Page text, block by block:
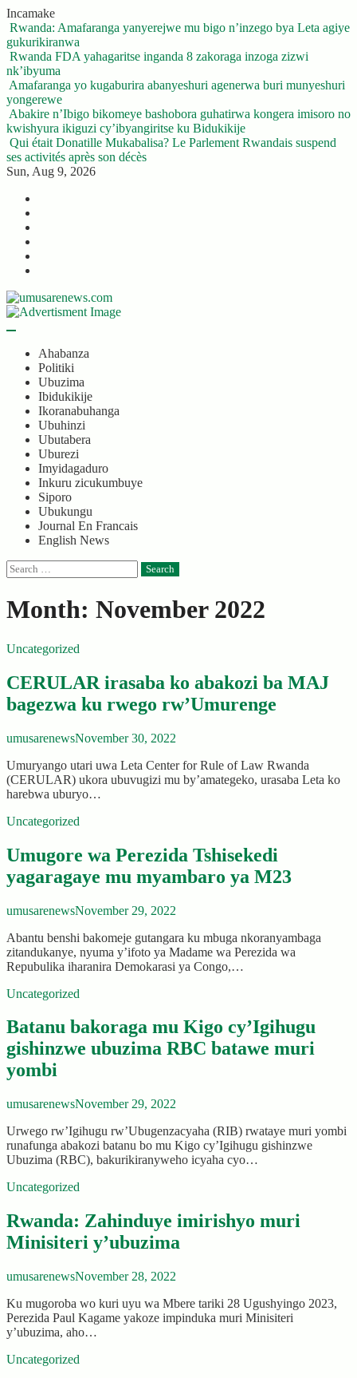
Skip
to
content
Incamake
Rwanda: Amafaranga yanyerejwe mu bigo n’inzego bya Leta agiye
gukurikiranwa
Rwanda FDA yahagaritse inganda 8 zakoraga inzoga zizwi
nk’ibyuma
Amafaranga yo kugaburira abanyeshuri agenerwa buri munyeshuri
yongerewe
Abakire n’Ibigo bikomeye bashobora guhatirwa kongera imisoro no
kwishyura ikiguzi cy’ibyangiritse ku Bidukikije
Qui était Donatille Mukabalisa? Le Parlement Rwandais suspend
ses activités après son décès
Sun, Aug 9, 2026
Ahabanza
Politiki
Ubuzima
Ibidukikije
Ikoranabuhanga
Ubuhinzi
Ubutabera
Uburezi
Imyidagaduro
Inkuru zicukumbuye
Siporo
Ubukungu
Journal En Francais
English News
Search
for:
Month: November 2022
Uncategorized
CERULAR irasaba ko abakozi ba MAJ
bagezwa ku rwego rw’Umurenge
umusarenewsNovember 30, 2022
Umuryango utari uwa Leta Center for Rule of Law Rwanda
(CERULAR) ukora ubuvugizi mu by’amategeko, urasaba Leta ko
harebwa uburyo…
Uncategorized
Umugore wa Perezida Tshisekedi
yagaragaye mu myambaro ya M23
umusarenewsNovember 29, 2022
Abantu benshi bakomeje gutangara ku mbuga nkoranyambaga
zitandukanye, nyuma y’ifoto ya Madame wa Perezida wa
Repubulika iharanira Demokarasi ya Congo,…
Uncategorized
Batanu bakoraga mu Kigo cy’Igihugu
gishinzwe ubuzima RBC batawe muri
yombi
umusarenewsNovember 29, 2022
Urwego rw’Igihugu rw’Ubugenzacyaha (RIB) rwataye muri yombi
runafunga abakozi batanu bo mu Kigo cy’Igihugu gishinzwe
Ubuzima (RBC), bakurikiranyweho icyaha cyo…
Uncategorized
Rwanda: Zahinduye imirishyo muri
Minisiteri y’ubuzima
umusarenewsNovember 28, 2022
Ku mugoroba wo kuri uyu wa Mbere tariki 28 Ugushyingo 2023,
Perezida Paul Kagame yakoze impinduka muri Minisiteri
y’ubuzima, aho…
Uncategorized